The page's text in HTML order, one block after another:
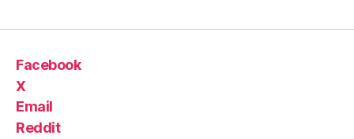
Facebook
X
Email
Reddit